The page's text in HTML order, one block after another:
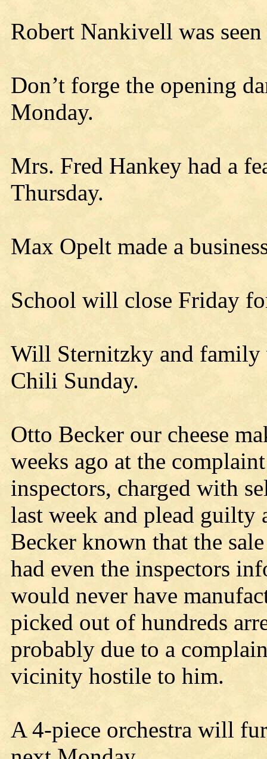
Robert Nankivell was
Don’t forge the opening
Monday.
Mrs. Fred Hankey had a
Thursday.
Max Opelt made a
School will close Friday
Will Sternitzky and family
Chili Sunday.
Otto Becker our cheese
weeks ago at the
inspectors, charged with
last week and plead
Becker known that the
had even the inspectors
would never have
picked out of hundreds
probably due to a
vicinity hostile to him.
A 4-piece orchestra will